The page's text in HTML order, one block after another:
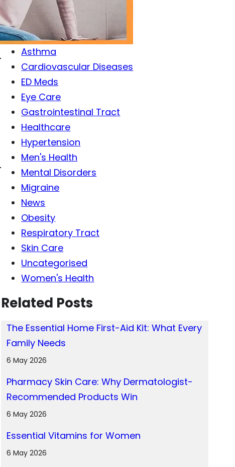
Antibiotics
Antiviral Drugs
Arthritis
Asthma
Cardiovascular Diseases
ED Meds
Eye Care
Gastrointestinal Tract
Healthcare
Hypertension
Men's Health
Mental Disorders
Migraine
News
Obesity
Respiratory Tract
Skin Care
Uncategorised
Women's Health
Related Posts
The Essential Home First-Aid Kit: What Every
Family Needs
6 May 2026
Pharmacy Skin Care: Why Dermatologist-
Recommended Products Win
6 May 2026
Essential Vitamins for Women
6 May 2026